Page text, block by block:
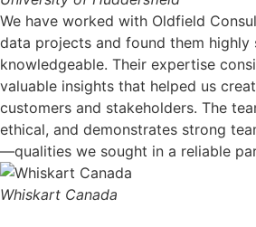
We have worked with Oldfield
data projects and found them highly
knowledgeable. Their expertise
valuable insights that helped us
customers and stakeholders. The
ethical, and demonstrates strong
—qualities we sought in a reliable
Whiskart Canada